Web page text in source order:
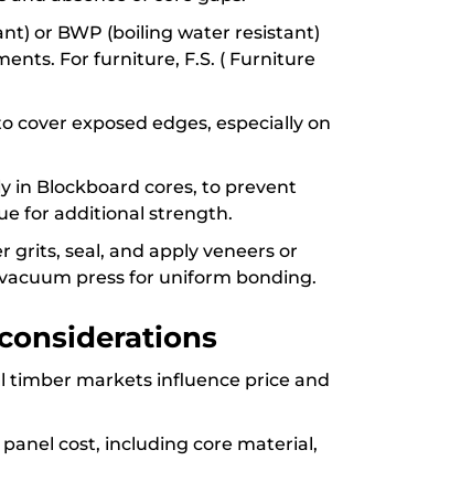
or BWP (boiling water resistant)
For furniture, F.S. ( Furniture
cover exposed edges, especially on
in Blockboard cores, to prevent
for additional strength.
grits, seal, and apply veneers or
press for uniform bonding.
timber markets influence price and
cost, including core material,